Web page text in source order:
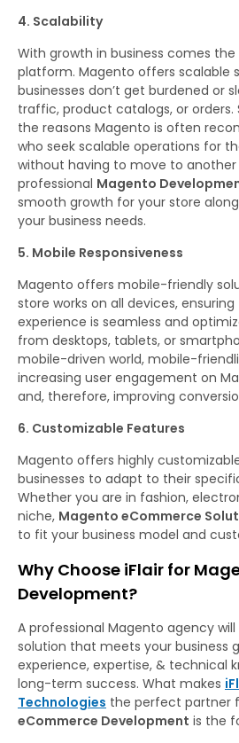
4. Scalability
With growth in business comes
platform. Magento offers scalable
businesses don’t get burdened or
traffic, product catalogs, or orders.
the reasons Magento is often
who seek scalable operations for
without having to move to
professional Magento
smooth growth for your store
your business needs.
5. Mobile Responsiveness
Magento offers mobile-friendly
store works on all devices,
experience is seamless and
from desktops, tablets, or
mobile-driven world, mobile-
increasing user engagement on
and, therefore, improving
6. Customizable Features
Magento offers highly
businesses to adapt to their
Whether you are in fashion,
niche, Magento eCommerce
to fit your business model and
Why Choose iFlair for
Development?
A professional Magento agency
solution that meets your business
experience, expertise, & technical
long-term success. What makes
Technologies the perfect partner
eCommerce Development is the